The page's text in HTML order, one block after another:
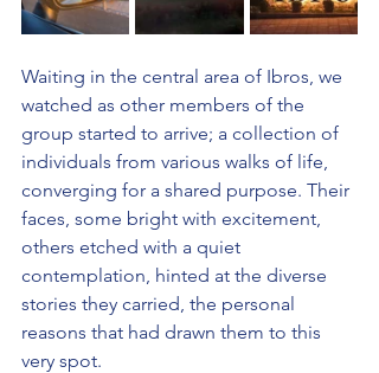
Waiting in the central area of Ibros, we
watched as other members of the
group started to arrive; a collection of
individuals from various walks of life,
converging for a shared purpose. Their
faces, some bright with excitement,
others etched with a quiet
contemplation, hinted at the diverse
stories they carried, the personal
reasons that had drawn them to this
very spot.